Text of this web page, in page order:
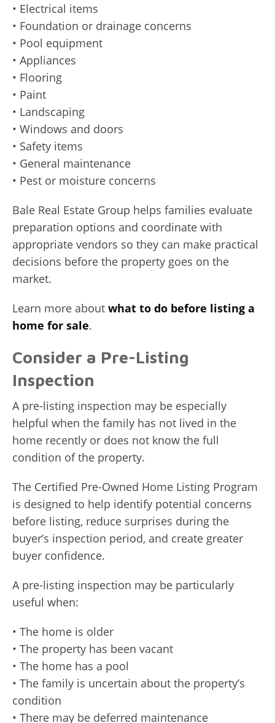
• Electrical items
• Foundation or drainage concerns
• Pool equipment
• Appliances
• Flooring
• Paint
• Landscaping
• Windows and doors
• Safety items
• General maintenance
• Pest or moisture concerns
Bale Real Estate Group helps families evaluate
preparation options and coordinate with
appropriate vendors so they can make practical
decisions before the property goes on the
market.
Learn more about what to do before listing a
home for sale.
Consider a Pre-Listing
Inspection
A pre-listing inspection may be especially
helpful when the family has not lived in the
home recently or does not know the full
condition of the property.
The Certified Pre-Owned Home Listing Program
is designed to help identify potential concerns
before listing, reduce surprises during the
buyer’s inspection period, and create greater
buyer confidence.
A pre-listing inspection may be particularly
useful when:
• The home is older
• The property has been vacant
• The home has a pool
• The family is uncertain about the property’s
condition
• There may be deferred maintenance